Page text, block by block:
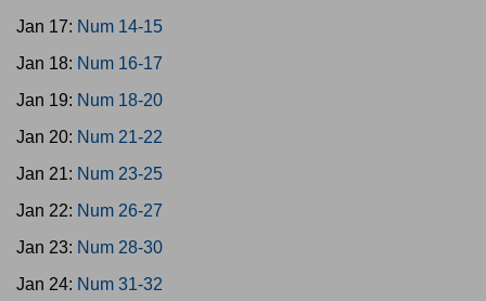
Jan 17: Num 14-15
Jan 18: Num 16-17
Jan 19: Num 18-20
Jan 20: Num 21-22
Jan 21: Num 23-25
Jan 22: Num 26-27
Jan 23: Num 28-30
Jan 24: Num 31-32